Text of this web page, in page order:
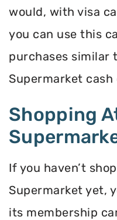
would, with visa
you can use this
purchases similar
Supermarket cash
Shopping
If you haven’t
Supermarket yet,
its membership